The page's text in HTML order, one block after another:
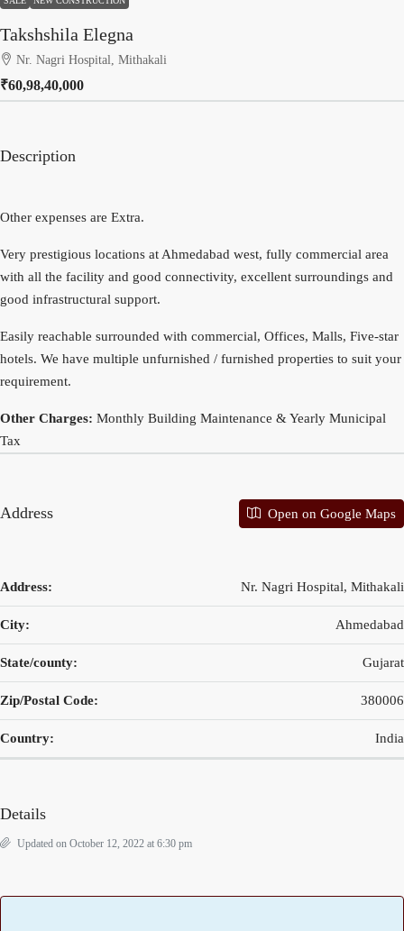
Takshshila Elegna
Nr. Nagri Hospital, Mithakali
₹60,98,40,000
Description
Other expenses are Extra.
Very prestigious locations at Ahmedabad west, fully commercial area
with all the facility and good connectivity, excellent surroundings and
good infrastructural support.
Easily reachable surrounded with commercial, Offices, Malls, Five-star
hotels. We have multiple unfurnished / furnished properties to suit your
requirement.
Other Charges: Monthly Building Maintenance & Yearly Municipal
Tax
Address Open on Google Maps
Address: Nr. Nagri Hospital, Mithakali
City: Ahmedabad
State/county: Gujarat
Zip/Postal Code: 380006
Country: India
Details
Updated on October 12, 2022 at 6:30 pm